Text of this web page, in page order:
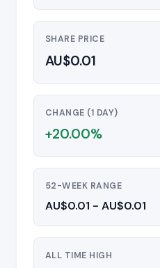
SHARE PRICE
AU$0.01
CHANGE (1 DAY)
+20.00%
52-WEEK RANGE
AU$0.01 - AU$0.01
ALL TIME HIGH